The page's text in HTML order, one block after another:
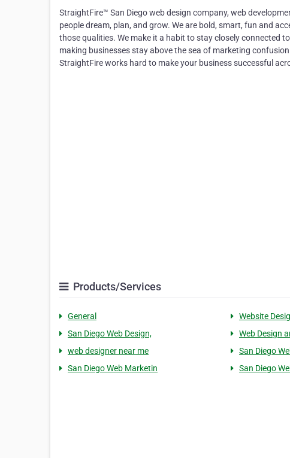
StraightFire™ San Diego web design company, web
people dream, plan, and grow. We are bold, smart, fun and
those qualities. We make it a habit to stay closely connected
making businesses stay above the sea of marketing
StraightFire works hard to make your business successful
Products/Services
General Website
San Diego Web Design,
Web Design
web designer near me
San Diego
San Diego Web Marketin
San Diego